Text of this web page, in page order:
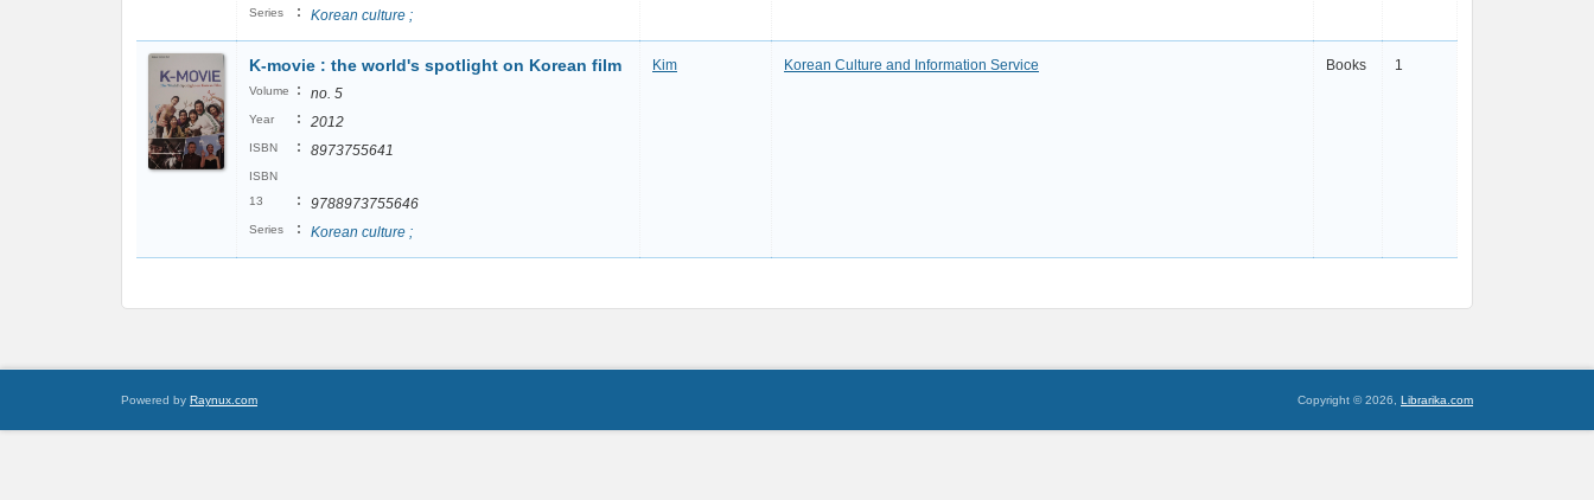
Series : Korean culture ;
K-movie : the world's spotlight on Korean film
Volume : no. 5
Year : 2012
ISBN : 8973755641
ISBN
13
: 9788973755646
Series : Korean culture ;
Kim Korean Culture and Information Service Books 1
Powered by Raynux.com Copyright © 2026, Librarika.com